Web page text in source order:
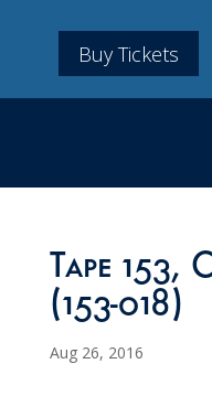
Buy Tickets
Tape 153,
(153-018)
Aug 26, 2016